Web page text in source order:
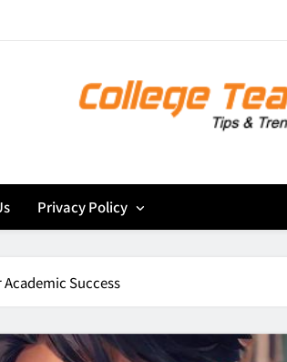
Privacy Policy
Success